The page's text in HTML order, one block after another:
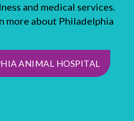
and medical services.
more about Philadelphia
ANIMAL HOSPITAL